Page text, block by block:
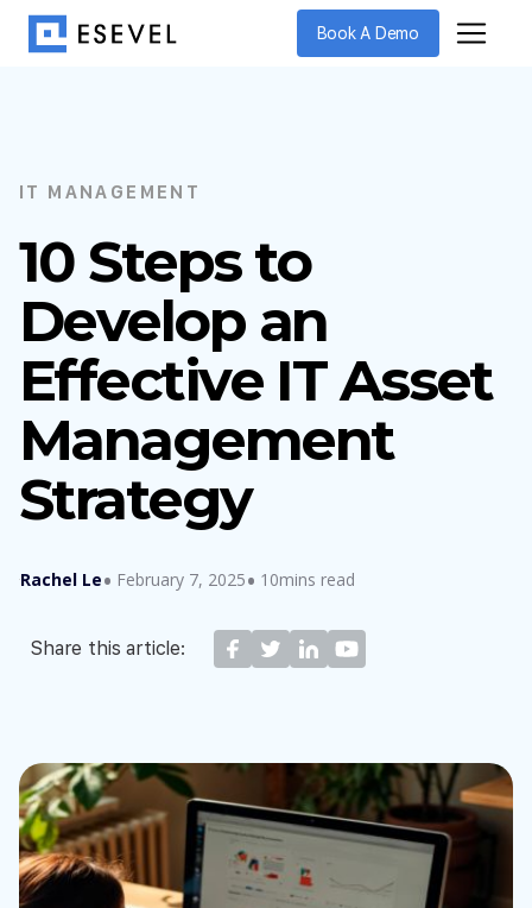
Book A Demo
IT MANAGEMENT
10 Steps to
Develop an
Effective IT Asset
Management
Strategy
Rachel Le February 7, 2025 10mins read
Share this article: